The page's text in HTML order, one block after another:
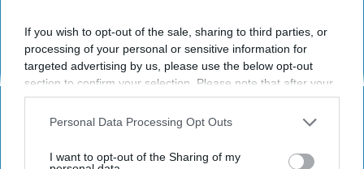
If you wish to opt-out of the sale, sharing to third parties, or
processing of your personal or sensitive information for
targeted advertising by us, please use the below opt-out
section to confirm your selection. Please note that after your
opt-out request is processed you may continue seeing
interest-based ads based on personal information utilized by
your opt-out. You may separately opt-out of the further
Personal Data Processing Opt Outs
I want to opt-out of the Sharing of my